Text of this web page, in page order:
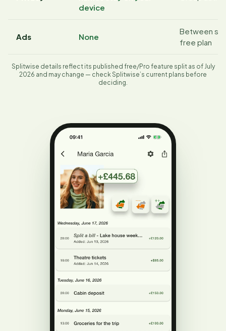
device
Ads None
Between
free plan
Splitwise details reflect its published free/Pro feature split as of July
2026 and may change — check Splitwise’s current plans before
deciding.